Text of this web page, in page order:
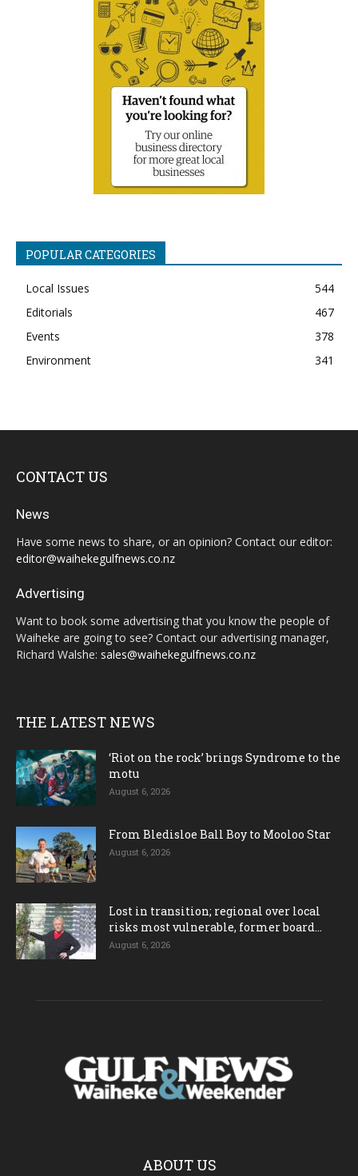
POPULAR CATEGORIES
Local Issues
544
Editorials
467
Events
378
Environment
341
CONTACT US
News
Have some news to share, or an opinion? Contact our editor:
editor@waihekegulfnews.co.nz
Advertising
Want to book some advertising that you know the people of
Waiheke are going to see? Contact our advertising manager,
Richard Walshe: sales@waihekegulfnews.co.nz
THE LATEST NEWS
‘Riot on the rock’ brings Syndrome to the
motu
August 6, 2026
From Bledisloe Ball Boy to Mooloo Star
August 6, 2026
Lost in transition; regional over local
risks most vulnerable, former board...
August 6, 2026
ABOUT US